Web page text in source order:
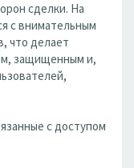
сделки. На
с внимательным
что делает
защищенным и,
с доступом